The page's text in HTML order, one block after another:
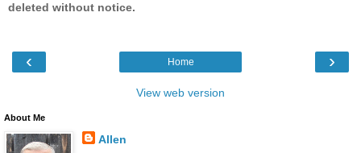
deleted without notice.
‹ ›
Home
View web version
About Me
Allen